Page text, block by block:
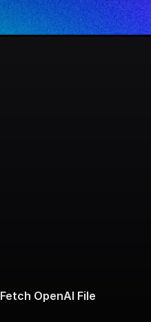
Fetch OpenAI File